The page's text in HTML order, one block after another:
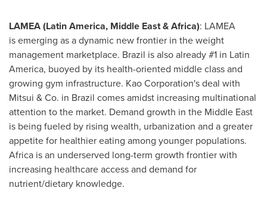
LAMEA (Latin America, Middle East & Africa): LAMEA
is emerging as a dynamic new frontier in the weight
management marketplace. Brazil is also already #1 in Latin
America, buoyed by its health-oriented middle class and
growing gym infrastructure. Kao Corporation's deal with
Mitsui & Co. in Brazil comes amidst increasing multinational
attention to the market. Demand growth in the Middle East
is being fueled by rising wealth, urbanization and a greater
appetite for healthier eating among younger populations.
Africa is an underserved long-term growth frontier with
increasing healthcare access and demand for
nutrient/dietary knowledge.